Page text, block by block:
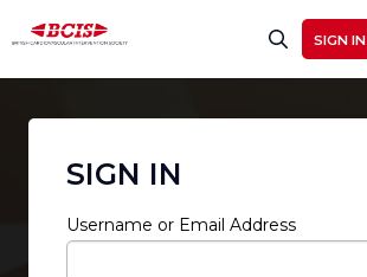
SIGN IN
SIGN IN
Username or Email Address